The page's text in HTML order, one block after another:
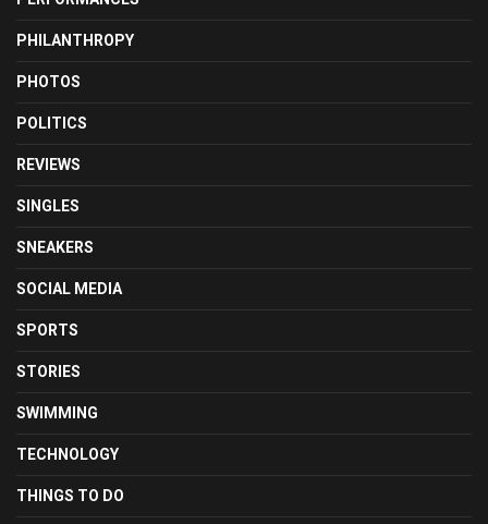
PHILANTHROPY
PHOTOS
POLITICS
REVIEWS
SINGLES
SNEAKERS
SOCIAL MEDIA
SPORTS
STORIES
SWIMMING
TECHNOLOGY
THINGS TO DO